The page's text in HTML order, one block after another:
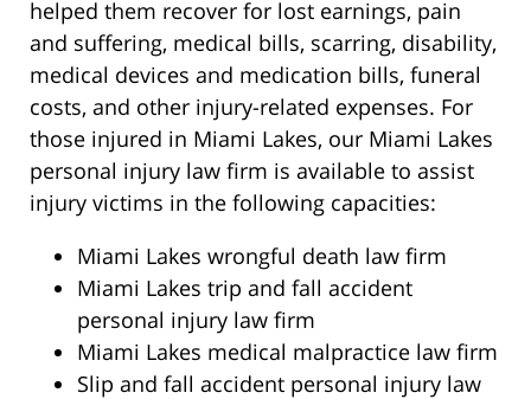
helped them recover for lost earnings, pain
and suffering, medical bills, scarring, disability,
medical devices and medication bills, funeral
costs, and other injury-related expenses. For
those injured in Miami Lakes, our Miami Lakes
personal injury law firm is available to assist
injury victims in the following capacities:
Miami Lakes wrongful death law firm
Miami Lakes trip and fall accident
personal injury law firm
Miami Lakes medical malpractice law firm
Slip and fall accident personal injury law